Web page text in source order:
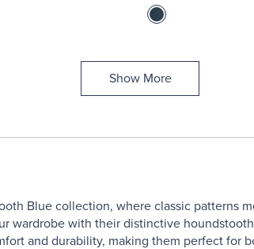
Show More
Blue collection, where classic patterns
wardrobe with their distinctive
and durability, making them perfect for